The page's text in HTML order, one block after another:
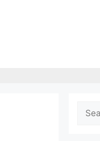
Search
for: